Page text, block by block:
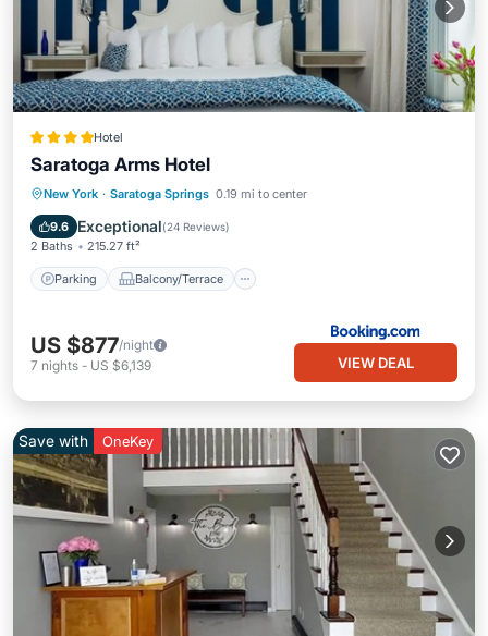
Hotel
Saratoga Arms Hotel
New York · Saratoga Springs 0.19 mi to center
9.6 Exceptional(24 Reviews)
2 Baths 215.27 ft²
Parking Balcony/Terrace
Parking
Balcony/Terrace
Air Conditioner
US $877/night
7 nights - US $6,139 VIEW DEAL
Save with OneKey